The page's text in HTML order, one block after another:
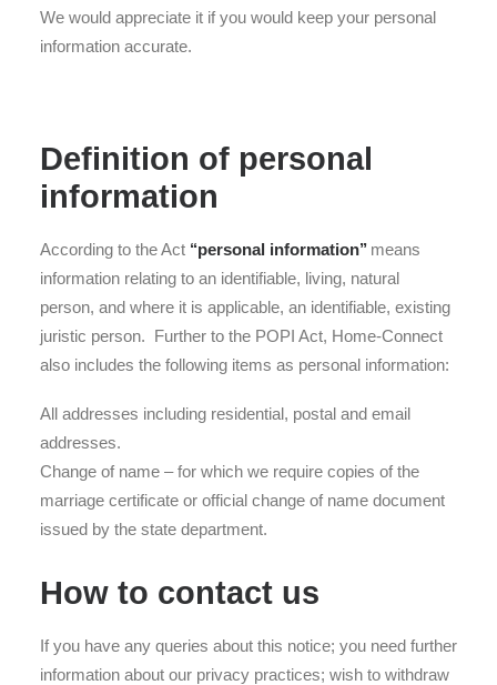
We would appreciate it if you would keep your personal
information accurate.
Definition of personal
information
According to the Act ‘‘personal information’’ means
information relating to an identifiable, living, natural
person, and where it is applicable, an identifiable, existing
juristic person. Further to the POPI Act, Home-Connect
also includes the following items as personal information:
All addresses including residential, postal and email
addresses.
Change of name – for which we require copies of the
marriage certificate or official change of name document
issued by the state department.
How to contact us
If you have any queries about this notice; you need further
information about our privacy practices; wish to withdraw